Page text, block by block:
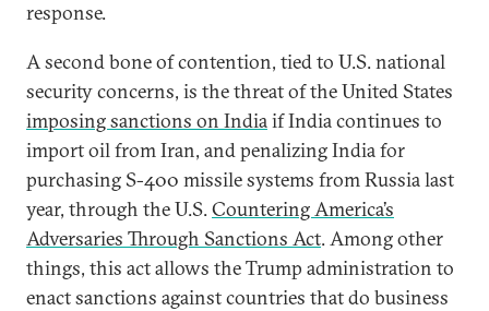
response.
A second bone of contention, tied to U.S. national
security concerns, is the threat of the United States
imposing sanctions on Indiaif India continues to
import oil from Iran, and penalizing India for
purchasing S-400 missile systems from Russia last
year, through the U.S.Countering America’s
Adversaries Through Sanctions Act. Among other
things, this act allows the Trump administration to
enact sanctions against countries that do business